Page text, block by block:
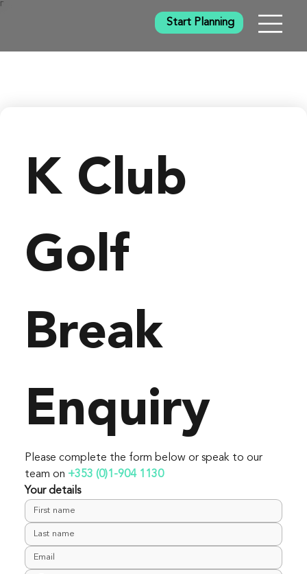
Γ
Start Planning
K Club
Golf
Break
Enquiry
Please complete the form below or speak to our
team on +353 (0)1-904 1130
Your details